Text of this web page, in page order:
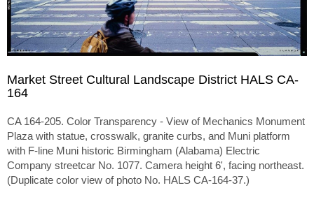
Market Street Cultural Landscape District HALS CA-
164
CA 164-205. Color Transparency - View of Mechanics Monument
Plaza with statue, crosswalk, granite curbs, and Muni platform
with F-line Muni historic Birmingham (Alabama) Electric
Company streetcar No. 1077. Camera height 6', facing northeast.
(Duplicate color view of photo No. HALS CA-164-37.)